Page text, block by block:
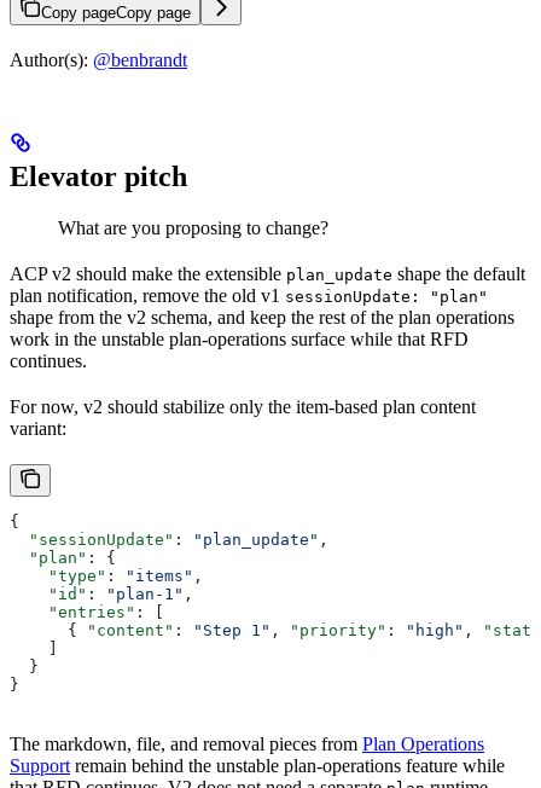
Copy pageCopy page
Author(s): @benbrandt
Elevator pitch
What are you proposing to change?
ACP v2 should make the extensible plan_update shape the default
plan notification, remove the old v1 sessionUpdate: "plan"
shape from the v2 schema, and keep the rest of the plan operations
work in the unstable plan-operations surface while that RFD
continues.
For now, v2 should stabilize only the item-based plan content
variant:
{
  "sessionUpdate"
: "plan_update" ,
  "plan"
: {
    "type"
: "items" ,
    "id"
: "plan-1" ,
    "entries"
: [
      {
"content" : "Step 1" , "priority" : "high" ,
  }
}
The markdown, file, and removal pieces from Plan Operations
Support remain behind the unstable plan-operations feature while